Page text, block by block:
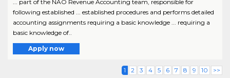
... part of the NAO Revenue Accounting team, responsible for
following established ... established procedures and performs detailed
accounting assignments requiring a basic knowledge ... requiring a
basic knowledge of..
Apply now
1 2 3 4 5 6 7 8 9 10 >>